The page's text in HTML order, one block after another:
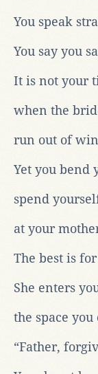
You speak
You say you
It is not your
when the
run out of
Yet you bend
spend
at your
The best is
She enters
the space
“Father,